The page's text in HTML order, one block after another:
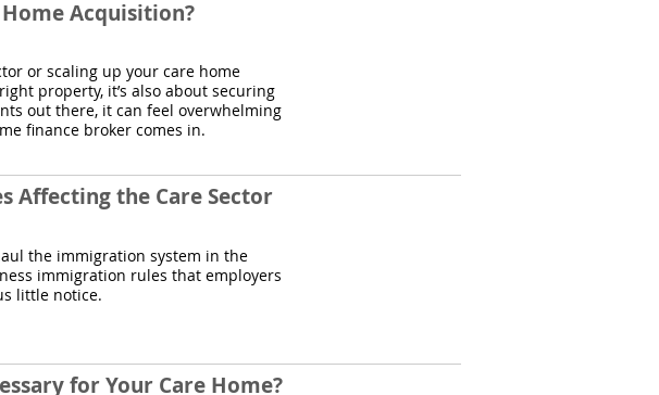
Acquisition?
or scaling up your care home
property, it’s also about securing
out there, it can feel overwhelming
finance broker comes in.
Affecting the Care Sector
the immigration system in the
immigration rules that employers
little notice.
for Your Care Home?